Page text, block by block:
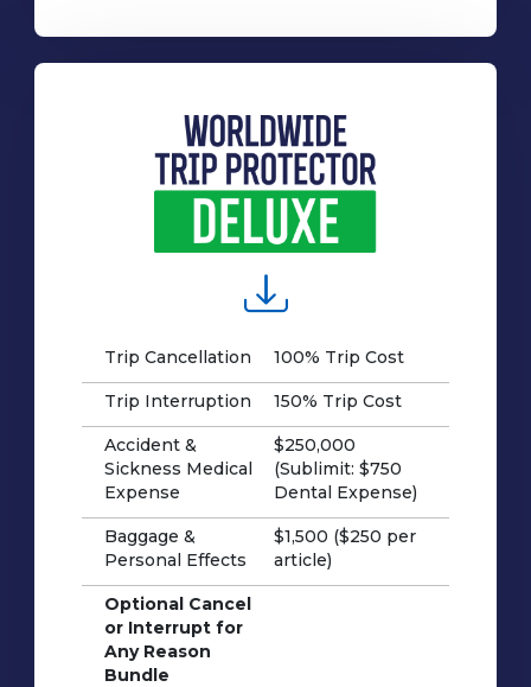
Trip Cancellation 100% Trip Cost
Trip Interruption 150% Trip Cost
Accident &
Sickness Medical
Expense
$250,000
(Sublimit: $750
Dental Expense)
Baggage &
Personal Effects
$1,500 ($250 per
article)
Optional Cancel
or Interrupt for
Any Reason
Bundle